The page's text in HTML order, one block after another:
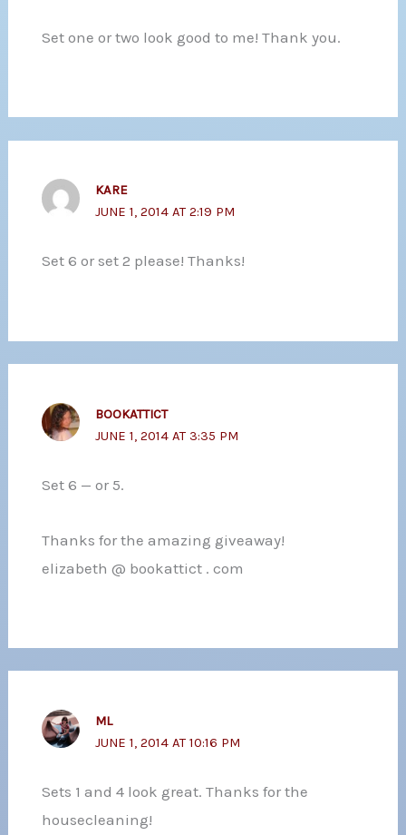
Set one or two look good to me! Thank you.
KARE
JUNE 1, 2014 AT 2:19 PM
Set 6 or set 2 please! Thanks!
BOOKATTICT
JUNE 1, 2014 AT 3:35 PM
Set 6 — or 5.
Thanks for the amazing giveaway!
elizabeth @ bookattict . com
ML
JUNE 1, 2014 AT 10:16 PM
Sets 1 and 4 look great. Thanks for the
housecleaning!